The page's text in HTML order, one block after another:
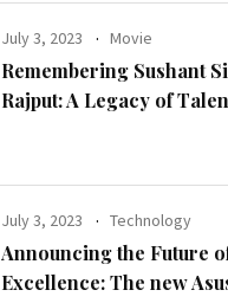
July 3, 2023 Movie
Remembering Sushant
Rajput: A Legacy of
July 3, 2023 Technology
Announcing the Future
Excellence: The new